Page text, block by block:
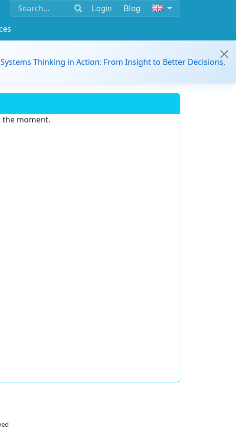
Login Blog
Systems Thinking in Action: From Insight to Better Decisions,
the moment.